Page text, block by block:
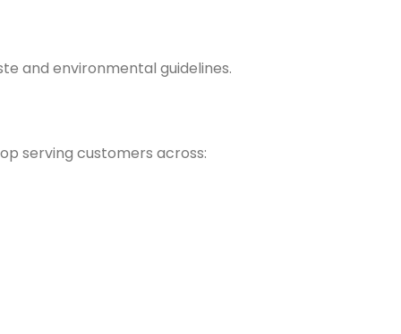
and environmental guidelines.
serving customers across: